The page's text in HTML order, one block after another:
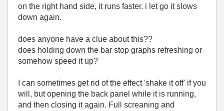
on the right hand side, it runs faster. i let go it slows
down again.
does anyone have a clue about this??
does holding down the bar stop graphs refreshing or
somehow speed it up?
I can sometimes get rid of the effect 'shake it off' if you
will, but opening the back panel while it is running,
and then closing it again. Full screaning and